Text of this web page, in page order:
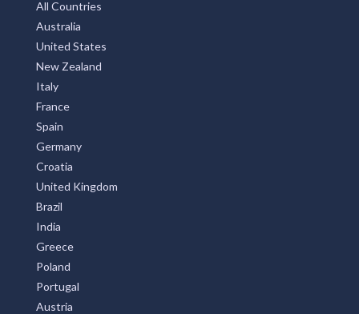
All Countries
Australia
United States
New Zealand
Italy
France
Spain
Germany
Croatia
United Kingdom
Brazil
India
Greece
Poland
Portugal
Austria